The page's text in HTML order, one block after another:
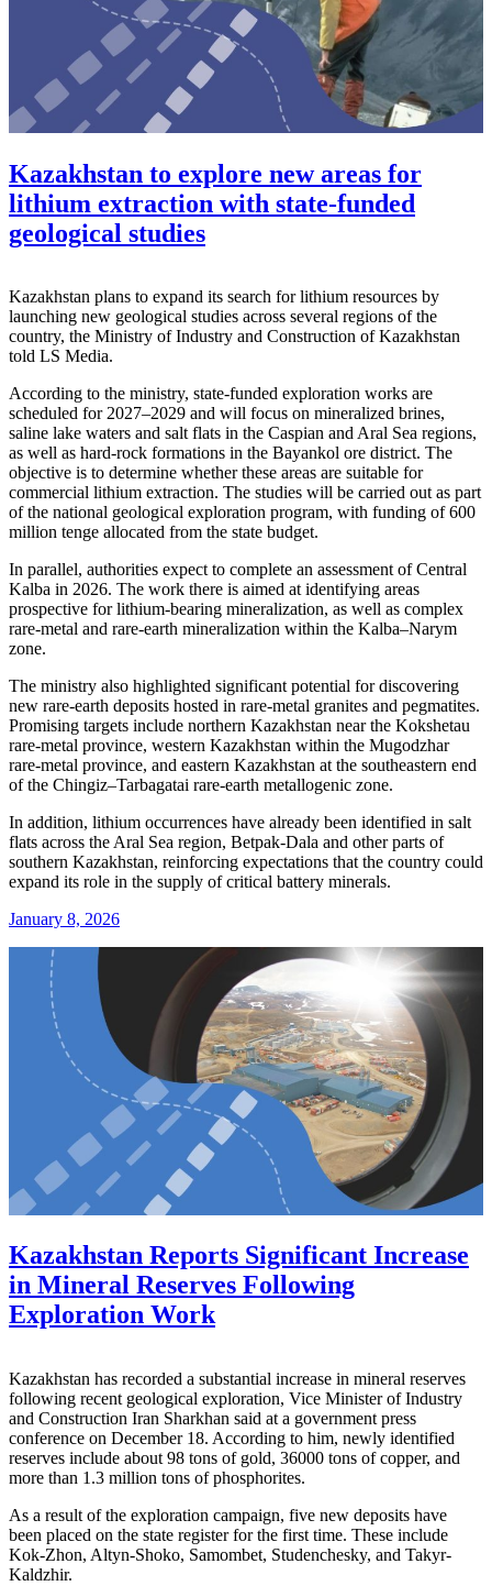
Kazakhstan to explore new areas for
lithium extraction with state-funded
geological studies
Kazakhstan plans to expand its search for lithium resources by
launching new geological studies across several regions of the
country, the Ministry of Industry and Construction of Kazakhstan
told LS Media.
According to the ministry, state-funded exploration works are
scheduled for 2027–2029 and will focus on mineralized brines,
saline lake waters and salt flats in the Caspian and Aral Sea regions,
as well as hard-rock formations in the Bayankol ore district. The
objective is to determine whether these areas are suitable for
commercial lithium extraction. The studies will be carried out as part
of the national geological exploration program, with funding of 600
million tenge allocated from the state budget.
In parallel, authorities expect to complete an assessment of Central
Kalba in 2026. The work there is aimed at identifying areas
prospective for lithium-bearing mineralization, as well as complex
rare-metal and rare-earth mineralization within the Kalba–Narym
zone.
The ministry also highlighted significant potential for discovering
new rare-earth deposits hosted in rare-metal granites and pegmatites.
Promising targets include northern Kazakhstan near the Kokshetau
rare-metal province, western Kazakhstan within the Mugodzhar
rare-metal province, and eastern Kazakhstan at the southeastern end
of the Chingiz–Tarbagatai rare-earth metallogenic zone.
In addition, lithium occurrences have already been identified in salt
flats across the Aral Sea region, Betpak-Dala and other parts of
southern Kazakhstan, reinforcing expectations that the country could
expand its role in the supply of critical battery minerals.
January 8, 2026
Kazakhstan Reports Significant Increase
in Mineral Reserves Following
Exploration Work
Kazakhstan has recorded a substantial increase in mineral reserves
following recent geological exploration, Vice Minister of Industry
and Construction Iran Sharkhan said at a government press
conference on December 18. According to him, newly identified
reserves include about 98 tons of gold, 36000 tons of copper, and
more than 1.3 million tons of phosphorites.
As a result of the exploration campaign, five new deposits have
been placed on the state register for the first time. These include
Kok-Zhon, Altyn-Shoko, Samombet, Studenchesky, and Takyr-
Kaldzhir.